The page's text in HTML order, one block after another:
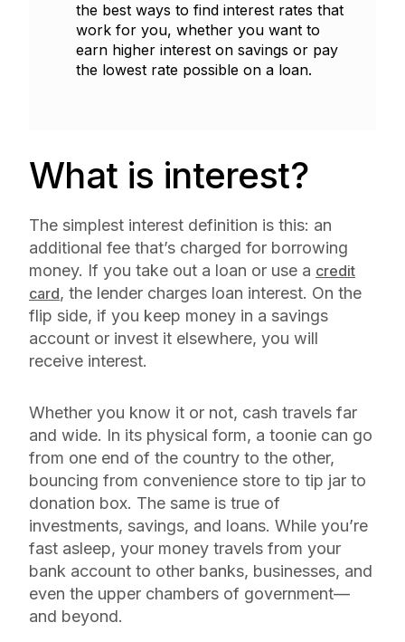
the best ways to find interest rates that
work for you, whether you want to
earn higher interest on savings or pay
the lowest rate possible on a loan.
What is interest?
The simplest interest definition is this: an
additional fee that’s charged for borrowing
money. If you take out a loan or use a credit
card, the lender charges loan interest. On the
flip side, if you keep money in a savings
account or invest it elsewhere, you will
receive interest.
Whether you know it or not, cash travels far
and wide. In its physical form, a toonie can go
from one end of the country to the other,
bouncing from convenience store to tip jar to
donation box. The same is true of
investments, savings, and loans. While you’re
fast asleep, your money travels from your
bank account to other banks, businesses, and
even the upper chambers of government—
and beyond.